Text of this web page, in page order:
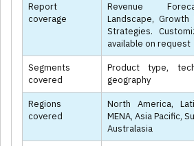
Report
coverage
Revenue
Landscape,
Strategies.
available on request
Segments
covered
Product type,
geography
Regions
covered
North America,
MENA, Asia Pacific,
Australasia